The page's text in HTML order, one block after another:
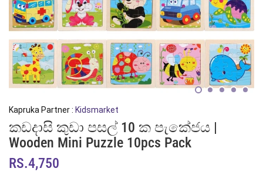
Kapruka Partner : Kidsmarket
කඩදාසි කුඩා පසල් 10 ක පැකේජය |
Wooden Mini Puzzle 10pcs Pack
RS.4,750